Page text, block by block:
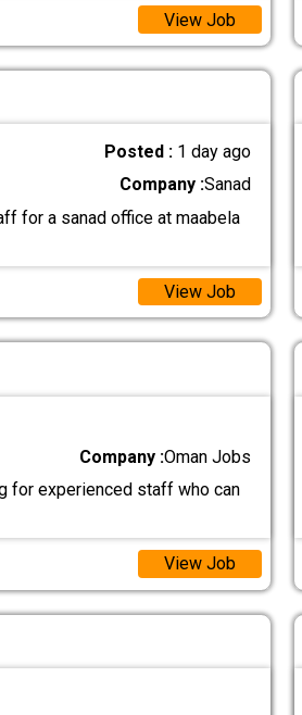
View Job
Posted : 1 day ago
Company :Sanad
for a sanad office at maabela
View Job
Company :Oman Jobs
for experienced staff who can
View Job